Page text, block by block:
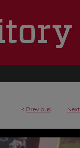
< Previous Next